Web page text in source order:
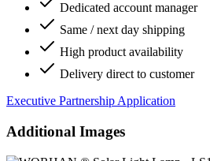
Dedicated account manager
Same / next day shipping
High product availability
Delivery direct to customer
Executive Partnership Application
Additional Images